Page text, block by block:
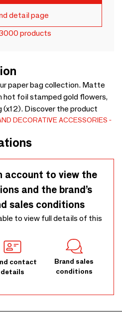
detail page
products
paper bag collection. Matte
foil stamped gold flowers,
(x12). Discover the product
DECORATIVE ACCESSORIES
account to view the
and the brand’s
sales conditions
to view full details of this
contact
details
Brand sales
conditions